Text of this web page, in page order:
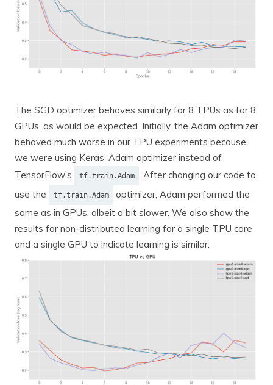
The SGD optimizer behaves similarly for 8 TPUs as for 8
GPUs, as would be expected. Initially, the Adam optimizer
behaved much worse in our TPU experiments because
we were using Keras’ Adam optimizer instead of
TensorFlow’s
tf.train.Adam
. After changing our code to
use the
tf.train.Adam
optimizer, Adam performed the
same as in GPUs, albeit a bit slower. We also show the
results for non-distributed learning for a single TPU core
and a single GPU to indicate learning is similar: